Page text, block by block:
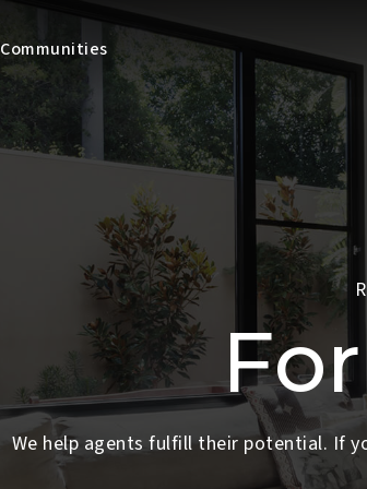
Communities
We help agents fulfill their potential. If